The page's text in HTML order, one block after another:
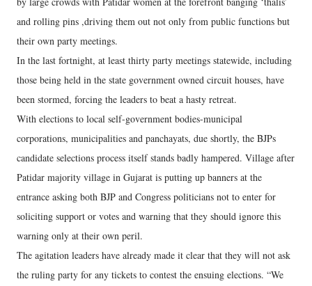
and rolling pins ,driving them out not only from public functions but
their own party meetings.
In the last fortnight, at least thirty party meetings statewide, including
those being held in the state government owned circuit houses, have
been stormed, forcing the leaders to beat a hasty retreat.
With elections to local self-government bodies-municipal
corporations, municipalities and panchayats, due shortly, the BJPs
candidate selections process itself stands badly hampered. Village after
Patidar majority village in Gujarat is putting up banners at the
entrance asking both BJP and Congress politicians not to enter for
soliciting support or votes and warning that they should ignore this
warning only at their own peril.
The agitation leaders have already made it clear that they will not ask
the ruling party for any tickets to contest the ensuing elections. “We